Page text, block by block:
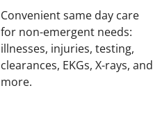
Convenient same day care
for non-emergent needs:
illnesses, injuries, testing,
clearances, EKGs, X-rays, and
more.